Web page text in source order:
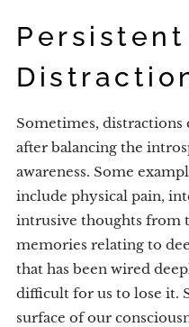
Persistent
Sometimes, distractions
after balancing the
awareness. Some
include physical pain,
intrusive thoughts from
memories relating to
that has been wired
difficult for us to lose it.
surface of our